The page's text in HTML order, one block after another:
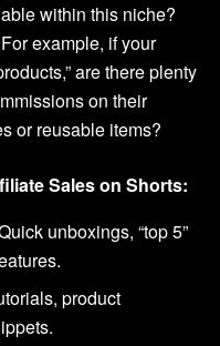
within this niche?
example, if your
are there plenty
on their
or reusable items?
Sales on Shorts:
unboxings, “top 5”
product